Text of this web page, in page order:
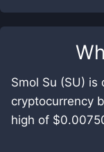
Smol Su (SU)
cryptocurrency
high of